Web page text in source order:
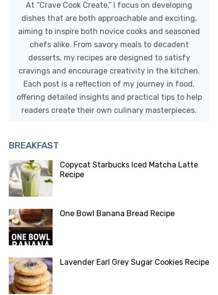
At “Crave Cook Create,” I focus on developing
dishes that are both approachable and exciting,
aiming to inspire both novice cooks and seasoned
chefs alike. From savory meals to decadent
desserts, my recipes are designed to satisfy
cravings and encourage creativity in the kitchen.
Each post is a reflection of my journey in food,
offering detailed insights and practical tips to help
readers create their own culinary masterpieces.
BREAKFAST
Copycat Starbucks Iced Matcha Latte
Recipe
One Bowl Banana Bread Recipe
Lavender Earl Grey Sugar Cookies Recipe